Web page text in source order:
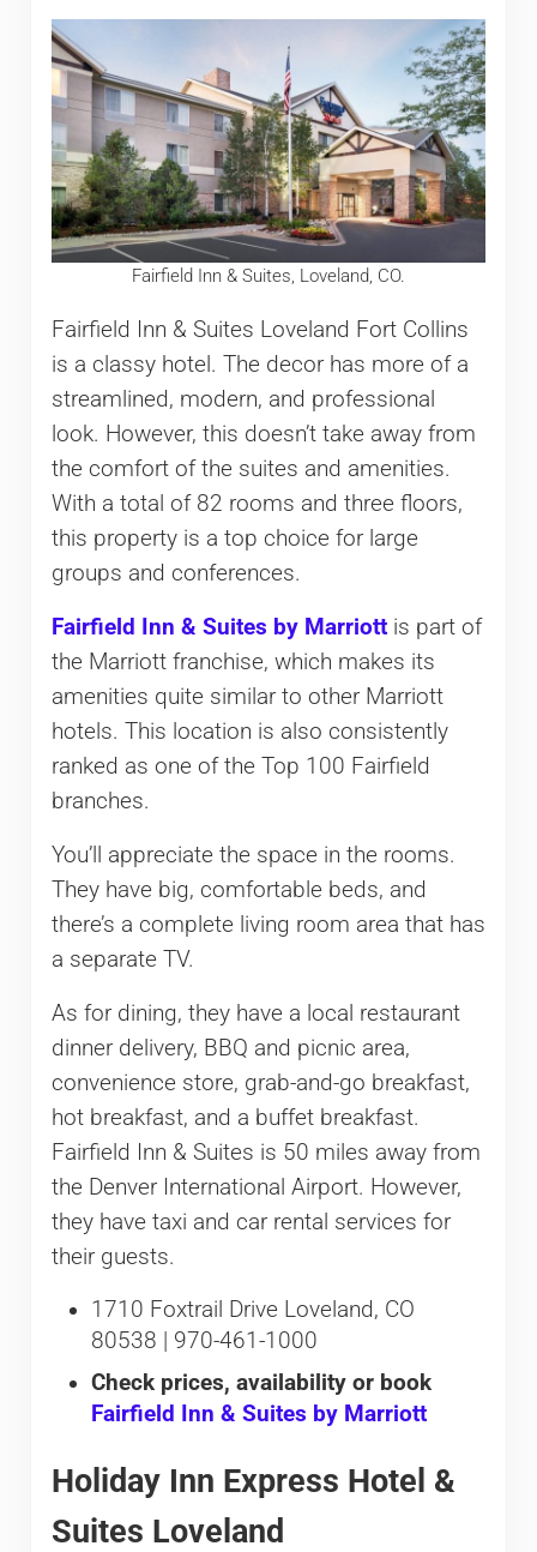
Fairfield Inn & Suites, Loveland, CO.
Fairfield Inn & Suites Loveland Fort Collins
is a classy hotel. The decor has more of a
streamlined, modern, and professional
look. However, this doesn’t take away from
the comfort of the suites and amenities.
With a total of 82 rooms and three floors,
this property is a top choice for large
groups and conferences.
Fairfield Inn & Suites by Marriottis part of
the Marriott franchise, which makes its
amenities quite similar to other Marriott
hotels. This location is also consistently
ranked as one of the Top 100 Fairfield
branches.
You’ll appreciate the space in the rooms.
They have big, comfortable beds, and
there’s a complete living room area that has
a separate TV.
As for dining, they have a local restaurant
dinner delivery, BBQ and picnic area,
convenience store, grab-and-go breakfast,
hot breakfast, and a buffet breakfast.
Fairfield Inn & Suites is 50 miles away from
the Denver International Airport. However,
they have taxi and car rental services for
their guests.
1710 Foxtrail Drive Loveland, CO
80538 | 970-461-1000
Check prices, availability or book
Fairfield Inn & Suites by Marriott
Holiday Inn Express Hotel &
Suites Loveland